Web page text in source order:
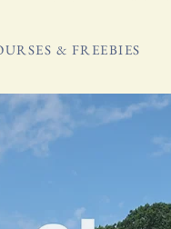
& FREEBIES